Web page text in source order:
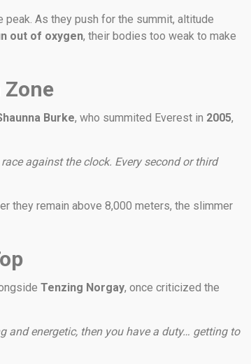
peak. As they push for the summit, altitude
out of oxygen, their bodies too weak to make
Zone
Burke, who summited Everest in 2005,
against the clock. Every second or third
they remain above 8,000 meters, the slimmer
Tenzing Norgay, once criticized the
and energetic, then you have a duty… getting to